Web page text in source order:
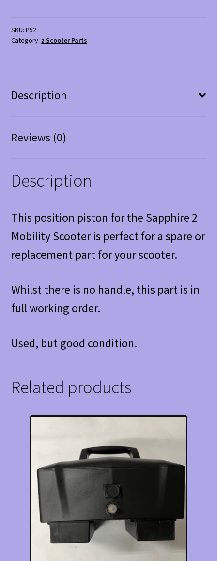
SKU: P52
Category: z Scooter Parts
Description
Reviews (0)
Description
This position piston for the Sapphire 2
Mobility Scooter is perfect for a spare or
replacement part for your scooter.
Whilst there is no handle, this part is in
full working order.
Used, but good condition.
Related products